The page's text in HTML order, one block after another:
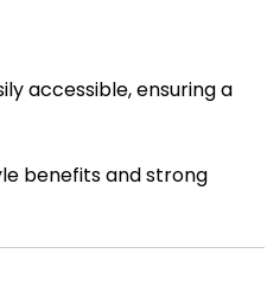
accessible, ensuring a
benefits and strong